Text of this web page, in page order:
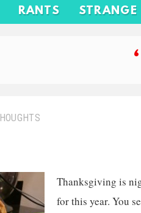
RANTS STRANGE
Thanksgiving is
for this year. You